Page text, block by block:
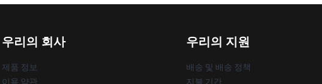
우리의 회사
제품 정보
이용 약관
우리의 지원
배송 및 배송 정책
지불 기간